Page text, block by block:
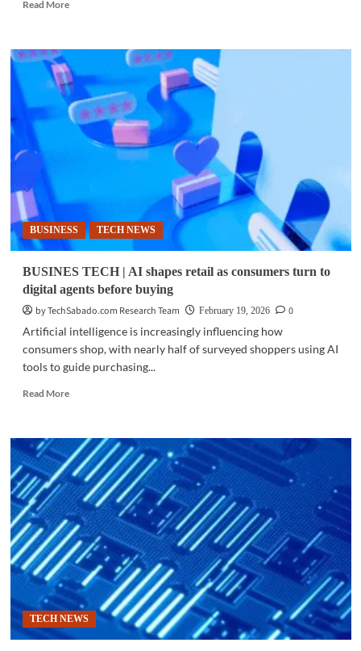
Read More
BUSINESS
TECH
|
IBM
completes
$11B
Confluent
AI
capabilities
BUSINESS TECH NEWS
BUSINES TECH | AI shapes retail as consumers turn to
digital agents before buying
by TechSabado.com Research Team
February 19, 2026
0
Artificial intelligence is increasingly influencing how
consumers shop, with nearly half of surveyed shoppers using AI
tools to guide purchasing...
Read MoreRead
BUSINES
TECH
|
AI
shapes
retail
as
consumers
turn
to
digital
agents
before
buying
TECH NEWS